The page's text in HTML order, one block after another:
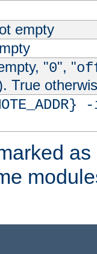
empty
"0", "
True